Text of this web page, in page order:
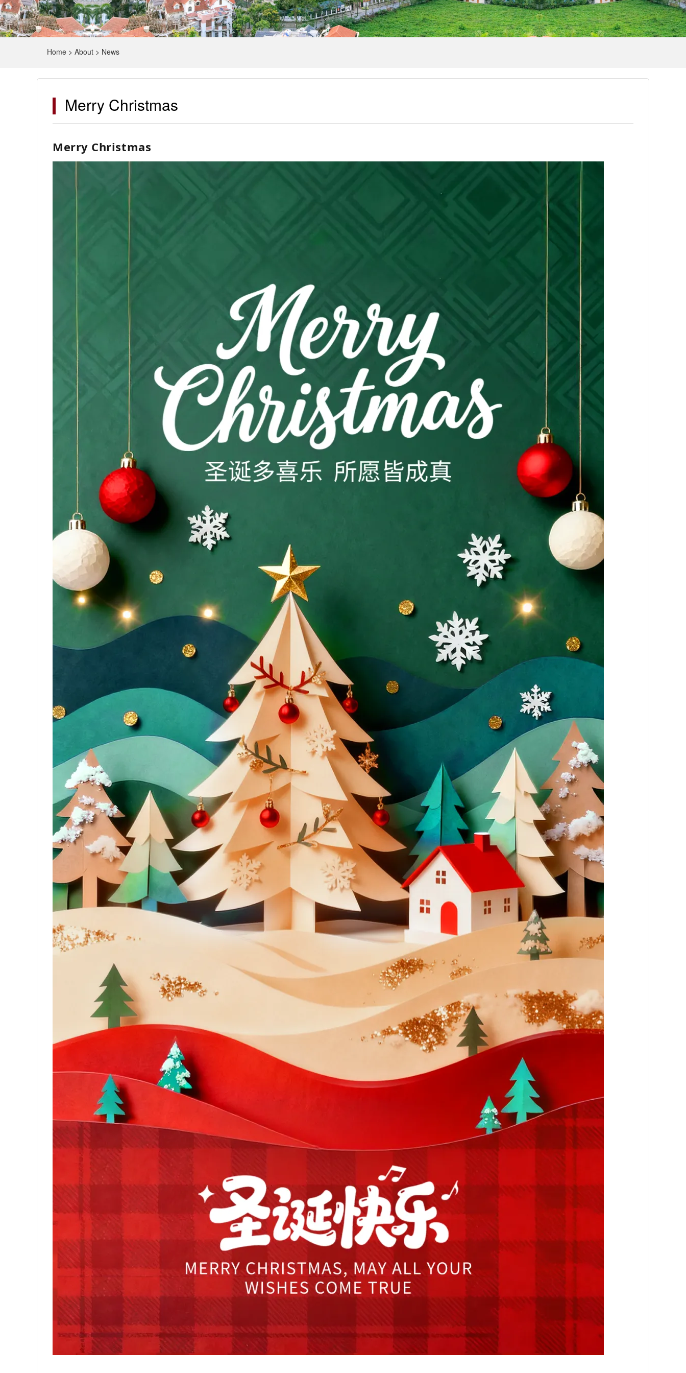
Home > About > News
Merry Christmas
Merry Christmas